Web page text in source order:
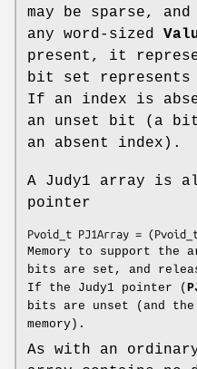
may be sparse,
any word-sized
present, it
bit set represents
If an index is
an unset bit (a bit
an absent index).
A Judy1 array is
pointer
Pvoid_t PJ1Array =
Memory to support the
bits are set, and
If the Judy1 pointer (
bits are unset (and
memory).
As with an